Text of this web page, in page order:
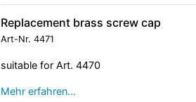
Replacement brass screw cap
Art-Nr. 4471
suitable for Art. 4470
Mehr erfahren…